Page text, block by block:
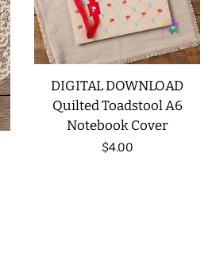
DIGITAL DOWNLOAD
Quilted Toadstool A6
Notebook Cover
Regular
$4.00